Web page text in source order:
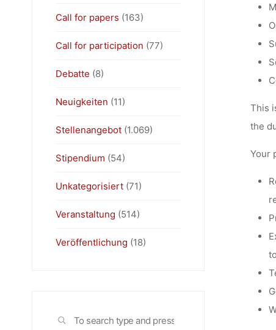
This
the
Your
Call for papers (163)
Call for participation (77)
Debatte (8)
Neuigkeiten (11)
Stellenangebot(1.069)
Stipendium (54)
Unkategorisiert(71)
Veranstaltung (514)
Veröffentlichung (18)
SEARCH